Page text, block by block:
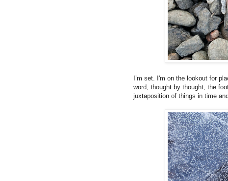
I’m set. I'm on the lookout for
word, thought by thought, the
juxtaposition of things in time